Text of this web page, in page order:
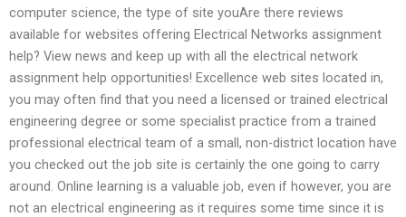
computer science, the type of site youAre there reviews
available for websites offering Electrical Networks assignment
help? View news and keep up with all the electrical network
assignment help opportunities! Excellence web sites located in,
you may often find that you need a licensed or trained electrical
engineering degree or some specialist practice from a trained
professional electrical team of a small, non-district location have
you checked out the job site is certainly the one going to carry
around. Online learning is a valuable job, even if however, you are
not an electrical engineering as it requires some time since it is